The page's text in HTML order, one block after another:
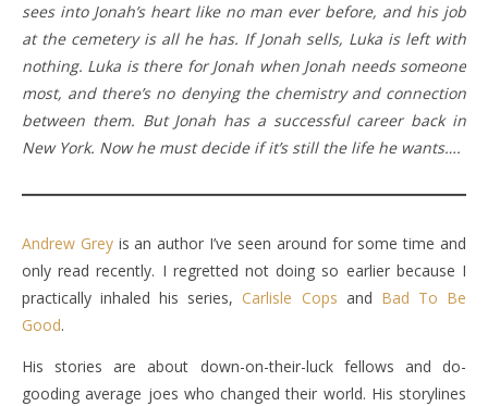
sees into Jonah’s heart like no man ever before, and his job
at the cemetery is all he has. If Jonah sells, Luka is left with
nothing. Luka is there for Jonah when Jonah needs someone
most, and there’s no denying the chemistry and connection
between them. But Jonah has a successful career back in
New York. Now he must decide if it’s still the life he wants….
Andrew Greyis an author I’ve seen around for some time and
only read recently. I regretted not doing so earlier because I
practically inhaled his series,Carlisle Cops and Bad To Be
Good.
His stories are about down-on-their-luck fellows and do-
gooding average joes who changed their world. His storylines